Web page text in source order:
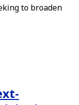
to broaden